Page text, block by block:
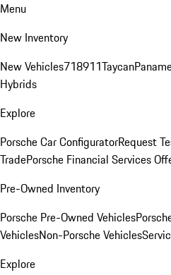
Menu
New Inventory
New Vehicles718911Taycan
Hybrids
Explore
Porsche Car ConfiguratorRequest
TradePorsche Financial Services
Pre-Owned Inventory
Porsche Pre-Owned Vehicles
VehiclesNon-Porsche Vehicles
Explore